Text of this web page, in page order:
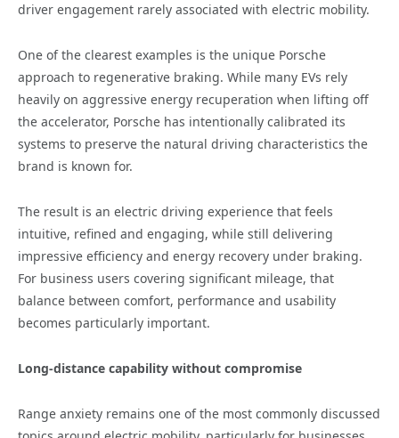
driver engagement rarely associated with electric mobility.
One of the clearest examples is the unique Porsche
approach to regenerative braking. While many EVs rely
heavily on aggressive energy recuperation when lifting off
the accelerator, Porsche has intentionally calibrated its
systems to preserve the natural driving characteristics the
brand is known for.
The result is an electric driving experience that feels
intuitive, refined and engaging, while still delivering
impressive efficiency and energy recovery under braking.
For business users covering significant mileage, that
balance between comfort, performance and usability
becomes particularly important.
Long-distance capability without compromise
Range anxiety remains one of the most commonly discussed